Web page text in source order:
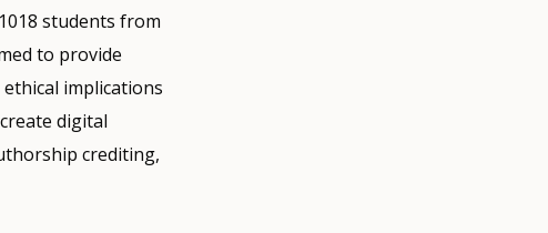
students from
to provide
implications
digital
crediting,